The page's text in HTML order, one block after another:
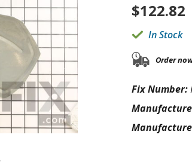
$122.82
In Stock
Order
Fix Number: